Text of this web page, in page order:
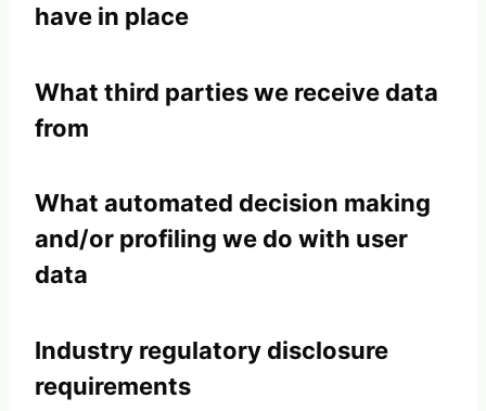
have in place
What third parties we receive data
from
What automated decision making
and/or profiling we do with user
data
Industry regulatory disclosure
requirements